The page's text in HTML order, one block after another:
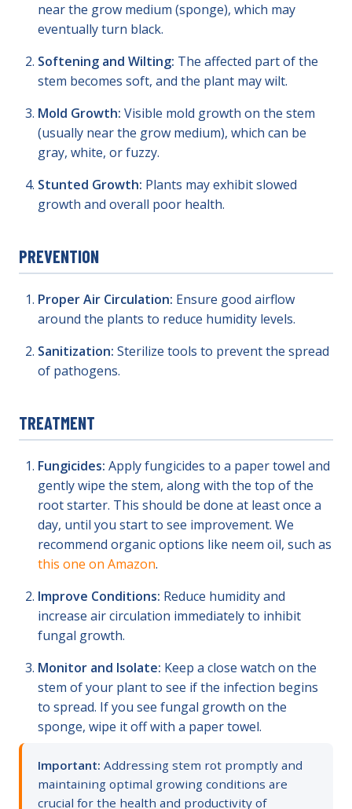
near the grow medium (sponge), which may
eventually turn black.
Softening and Wilting: The affected part of the
stem becomes soft, and the plant may wilt.
Mold Growth: Visible mold growth on the stem
(usually near the grow medium), which can be
gray, white, or fuzzy.
Stunted Growth: Plants may exhibit slowed
growth and overall poor health.
PREVENTION
Proper Air Circulation: Ensure good airflow
around the plants to reduce humidity levels.
Sanitization: Sterilize tools to prevent the spread
of pathogens.
TREATMENT
Fungicides: Apply fungicides to a paper towel and
gently wipe the stem, along with the top of the
root starter. This should be done at least once a
day, until you start to see improvement. We
recommend organic options like neem oil, such as
this one on Amazon.
Improve Conditions: Reduce humidity and
increase air circulation immediately to inhibit
fungal growth.
Monitor and Isolate: Keep a close watch on the
stem of your plant to see if the infection begins
to spread. If you see fungal growth on the
sponge, wipe it off with a paper towel.
Important: Addressing stem rot promptly and
maintaining optimal growing conditions are
crucial for the health and productivity of